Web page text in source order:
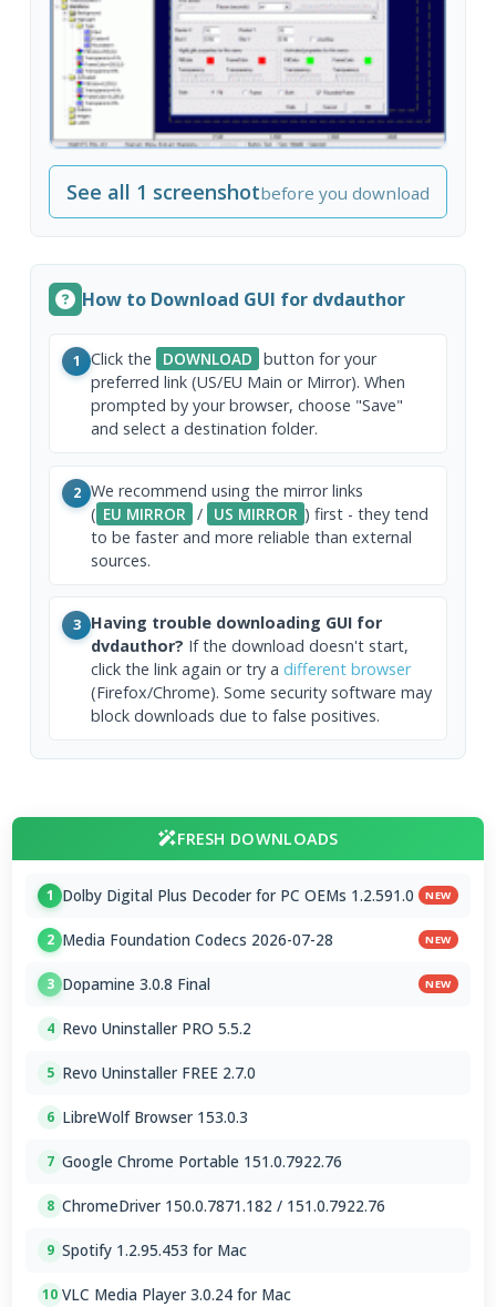
See all 1 screenshotbefore you download
How to Download GUI for dvdauthor
1 Click the DOWNLOAD button for your
preferred link (US/EU Main or Mirror). When
prompted by your browser, choose "Save"
and select a destination folder.
2 We recommend using the mirror links
( EU MIRROR / US MIRROR ) first - they tend
to be faster and more reliable than external
sources.
3 Having trouble downloading GUI for
dvdauthor? If the download doesn't start,
click the link again or try a different browser
(Firefox/Chrome). Some security software may
block downloads due to false positives.
FRESH DOWNLOADS
1 Dolby Digital Plus Decoder for PC OEMs 1.2.591.0 NEW
2 Media Foundation Codecs 2026-07-28 NEW
3 Dopamine 3.0.8 Final NEW
4 Revo Uninstaller PRO 5.5.2
5 Revo Uninstaller FREE 2.7.0
6 LibreWolf Browser 153.0.3
7 Google Chrome Portable 151.0.7922.76
8 ChromeDriver 150.0.7871.182 / 151.0.7922.76
9 Spotify 1.2.95.453 for Mac
10 VLC Media Player 3.0.24 for Mac